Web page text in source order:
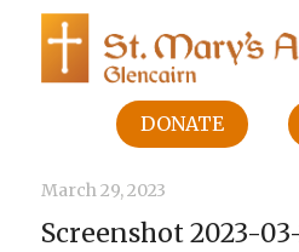
DONATE
March 29, 2023
Screenshot 2023-03-